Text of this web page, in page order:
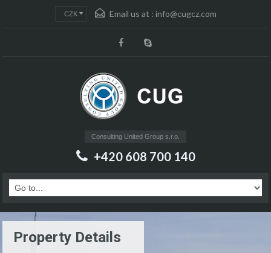
CZK Email us at : info@cugcz.com
Consulting United Group s.r.o.
+420 608 700 140
Property Details